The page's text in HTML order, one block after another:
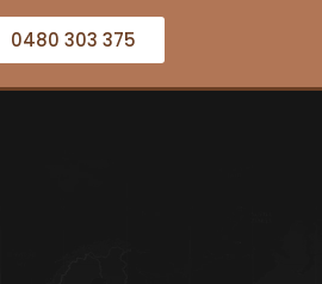
0480 303 375